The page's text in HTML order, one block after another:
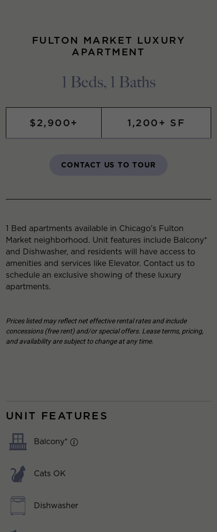
FULTON MARKET LUXURY
APARTMENT
1 Beds, 1 Baths
$2,900+ 1,200+ SF
CONTACT US TO TOUR
1 Bed apartments available in Chicago’s Fulton
Market neighborhood. Unit features include Balcony*
and Dishwasher, and residents will have access to
amenities and services like Elevator. Contact us to
schedule an exclusive showing of these luxury
apartments.
Prices listed may reflect net effective rental rates and include
concessions (free rent) and/or special offers. Lease terms, pricing,
and availability are subject to change at any time.
UNIT FEATURES
Balcony*
Cats OK
Dishwasher